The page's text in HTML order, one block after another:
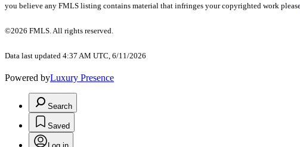
you believe any FMLS listing contains material that infringes your copyrighted work
©2026 FMLS. All rights reserved.
Data last updated 4:37 AM UTC, 6/11/2026
Powered byLuxury Presence
Search
Saved